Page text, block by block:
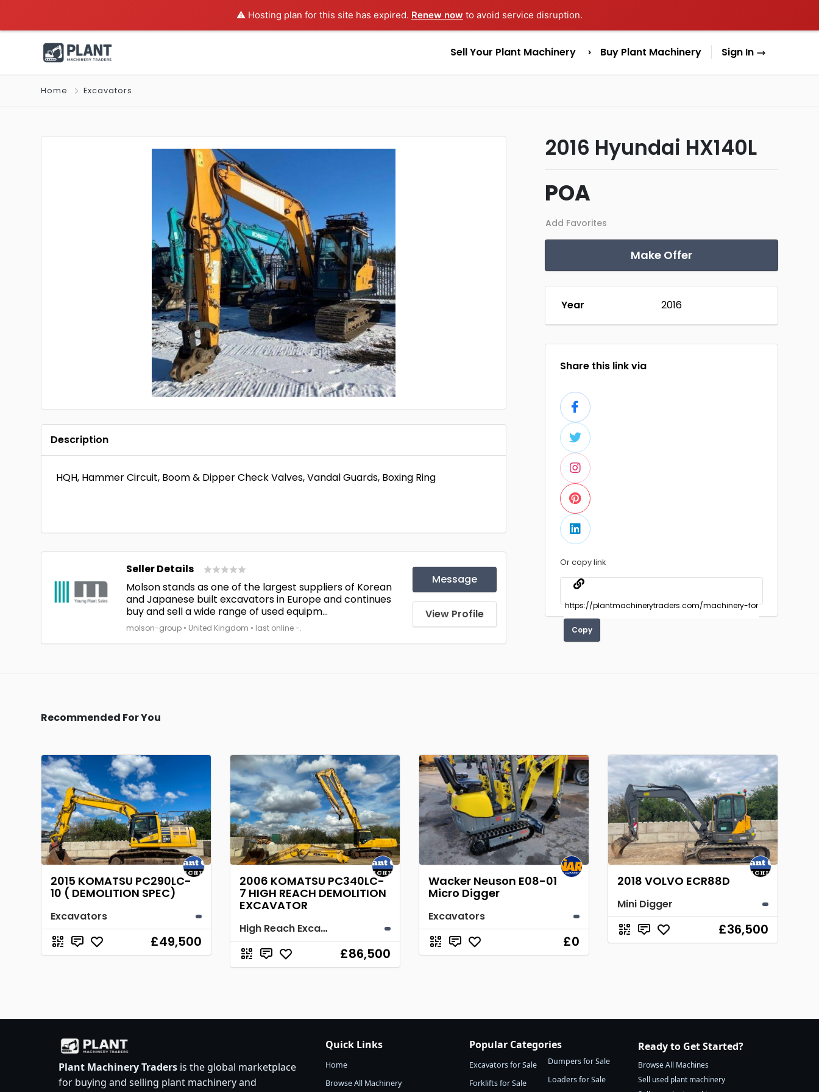
⚠️ Hosting plan for this site has expired. Renew now to avoid service disruption.
Sell Your Plant Machinery Buy Plant Machinery Sign In
Home Excavators
2016 Hyundai HX140L
POA
Add Favorites
Make Offer
Year 2016
Share this link via
Or copy link
Copy
Description
HQH, Hammer Circuit, Boom & Dipper Check Valves, Vandal Guards, Boxing Ring
Seller Details
Molson stands as one of the largest suppliers of Korean
and Japanese built excavators in Europe and continues
buy and sell a wide range of used equipm...
molson-group • United Kingdom • last online -.
Message
View Profile
Recommended For You
2015 KOMATSU PC290LC-
10 ( DEMOLITION SPEC)
Excavators
£49,500
2006 KOMATSU PC340LC-
7 HIGH REACH DEMOLITION
EXCAVATOR
High Reach Excavator
£86,500
Wacker Neuson E08-01
Micro Digger
Excavators
£0
2018 VOLVO ECR88D
Mini Digger
£36,500
Plant Machinery Traders is the global marketplace
for buying and selling plant machinery and
Quick Links
Home
Browse All Machinery
Popular Categories
Excavators for Sale
Forklifts for Sale
Dumpers for Sale
Loaders for Sale
Ready to Get Started?
Browse All Machines
Sell used plant machinery